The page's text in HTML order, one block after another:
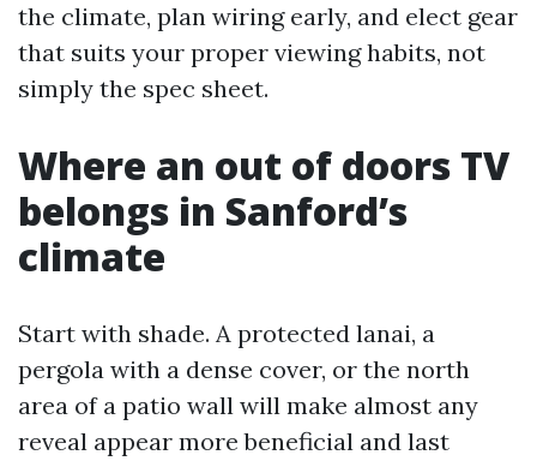
the climate, plan wiring early, and elect gear
that suits your proper viewing habits, not
simply the spec sheet.
Where an out of doors TV
belongs in Sanford’s
climate
Start with shade. A protected lanai, a
pergola with a dense cover, or the north
area of a patio wall will make almost any
reveal appear more beneficial and last